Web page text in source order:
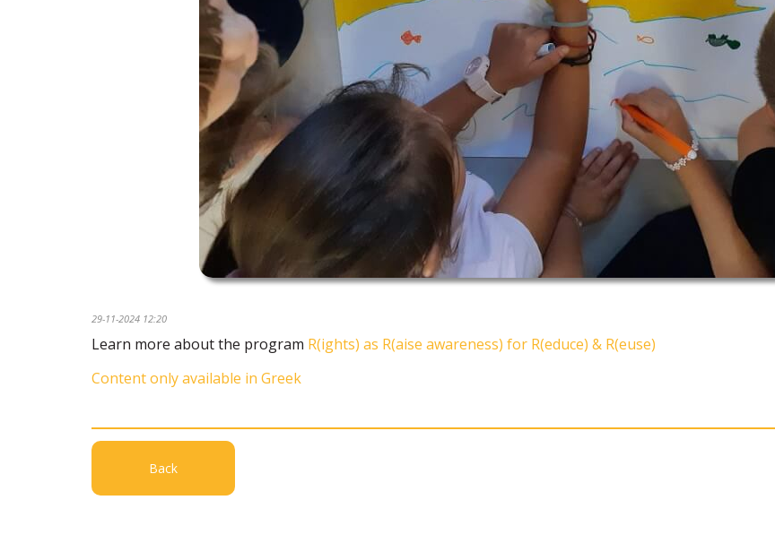
29-11-2024 12:20
Learn more about the program R(ights) as R(aise awareness) for R(educe) & R(euse)
Content only available in Greek
Back